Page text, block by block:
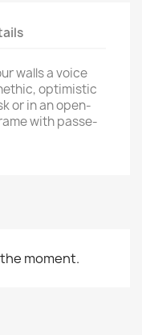
walls a voice
optimistic
or in an open-
with passe-
moment.